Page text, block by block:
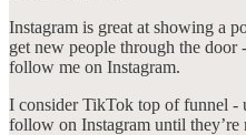
Instagram is great at showing a
get new people through the door
follow me on Instagram.
I consider TikTok top of funnel -
follow on Instagram until they’re